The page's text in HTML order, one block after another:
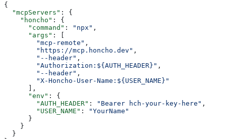
{
  "mcpServers"
: {
    "honcho"
: {
      "command"
: "npx" ,
      "args"
: [
        "mcp-remote"
,
        "https://mcp.honcho.dev"
,
        "--header"
,
        "Authorization:${AUTH_HEADER}"
,
        "--header"
,
        "X-Honcho-User-Name:${USER_NAME}"
      ],
      "env"
: {
        "AUTH_HEADER"
: "Bearer hch-your-key-here" ,
        "USER_NAME"
:
"YourName"
      }
    }
  }